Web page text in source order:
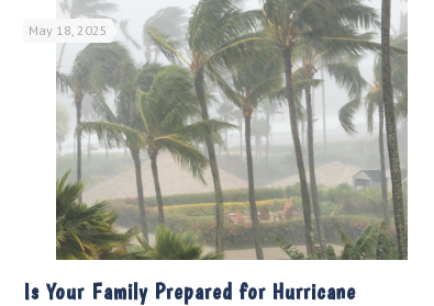
May 18, 2025
Is Your Family Prepared for Hurricane